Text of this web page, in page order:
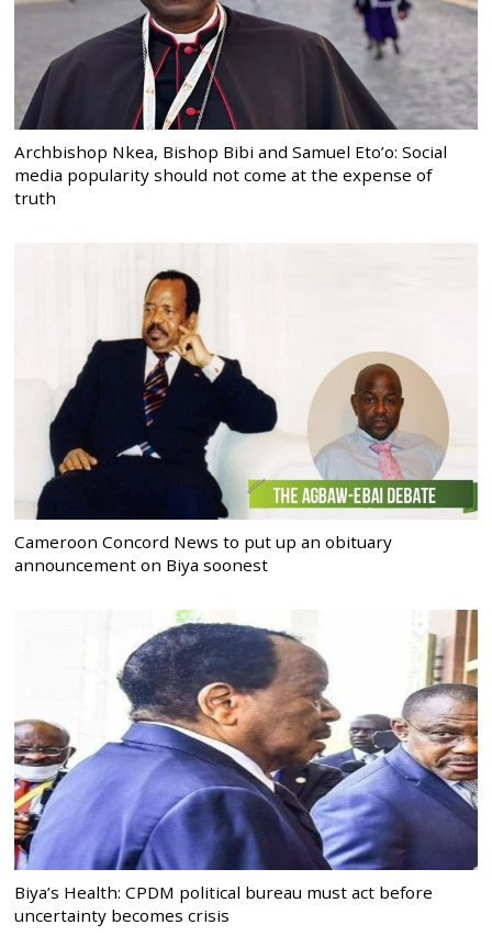
Archbishop Nkea, Bishop Bibi and Samuel Eto’o: Social
media popularity should not come at the expense of
truth
Cameroon Concord News to put up an obituary
announcement on Biya soonest
Biya’s Health: CPDM political bureau must act before
uncertainty becomes crisis